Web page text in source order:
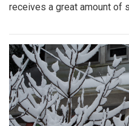
receives a great amount of